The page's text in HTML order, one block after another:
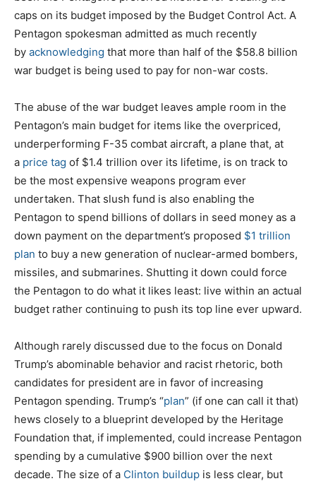
caps on its budget imposed by the Budget Control Act. A
Pentagon spokesman admitted as much recently
by acknowledging that more than half of the $58.8 billion
war budget is being used to pay for non-war costs.
The abuse of the war budget leaves ample room in the
Pentagon’s main budget for items like the overpriced,
underperforming F-35 combat aircraft, a plane that, at
a price tag of $1.4 trillion over its lifetime, is on track to
be the most expensive weapons program ever
undertaken. That slush fund is also enabling the
Pentagon to spend billions of dollars in seed money as a
down payment on the department’s proposed $1 trillion
plan to buy a new generation of nuclear-armed bombers,
missiles, and submarines. Shutting it down could force
the Pentagon to do what it likes least: live within an actual
budget rather continuing to push its top line ever upward.
Although rarely discussed due to the focus on Donald
Trump’s abominable behavior and racist rhetoric, both
candidates for president are in favor of increasing
Pentagon spending. Trump’s “plan” (if one can call it that)
hews closely to a blueprint developed by the Heritage
Foundation that, if implemented, could increase Pentagon
spending by a cumulative $900 billion over the next
decade. The size of a Clinton buildup is less clear, but